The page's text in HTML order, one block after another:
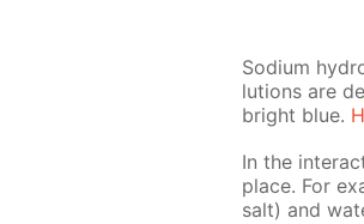
Sodi­um
lu­tions are
bright blue.
In the
place. For
salt) and